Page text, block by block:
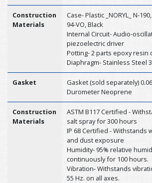
Construction
Materials
Case- Plastic _NORYL_ N-
94-VO, Black
Internal Circuit- Audio-
piezoelectric driver
Potting- 2 parts epoxy resin
Diaphragm- Stainless Steel
Gasket
Gasket (sold separately)
Durometer Neoprene
Construction
Materials
ASTM B117 Certified -
salt spray for 300 hours
IP 68 Certified - Withstands
and dust exposure
Humidity- 95% relative
continuously for 100 hours.
Vibration- Withstands
55 Hz. on all axes.